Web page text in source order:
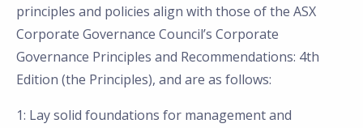
principles and policies align with those of the ASX
Corporate Governance Council’s Corporate
Governance Principles and Recommendations: 4th
Edition (the Principles), and are as follows:
1: Lay solid foundations for management and